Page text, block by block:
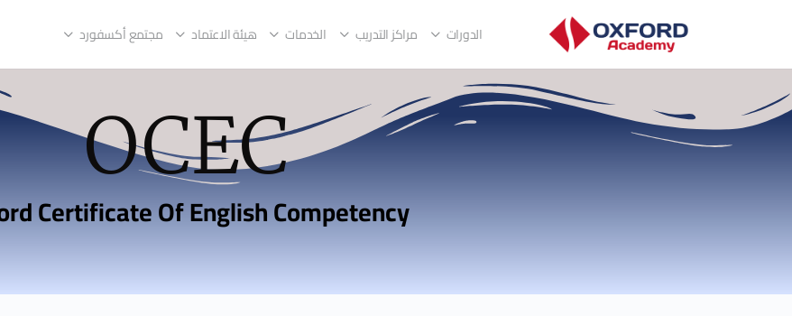
الدورات مراكز التدريب الخدمات هيئة الاعتماد مجتمع أكسفورد
OCEC
Oxford Certificate Of English Competency